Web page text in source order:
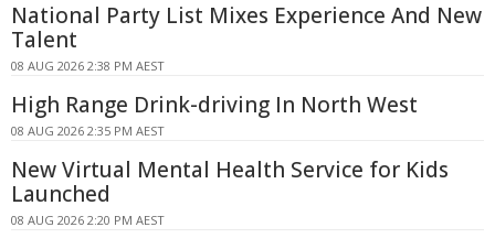
National Party List Mixes Experience And New
Talent
08 AUG 2026 2:38 PM AEST
High Range Drink-driving In North West
08 AUG 2026 2:35 PM AEST
New Virtual Mental Health Service for Kids
Launched
08 AUG 2026 2:20 PM AEST